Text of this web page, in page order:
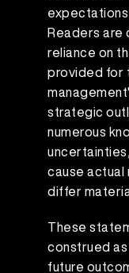
Readers are
reliance on
provided for
strategic
numerous
cause actual
differ
These
construed
future